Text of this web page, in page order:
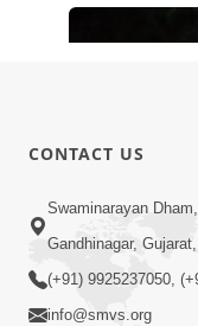
Maharaj
Mahima
Swamishri
CONTACT US
Swaminarayan
Gandhinagar,
(+91) 9925237050,
info@smvs.org